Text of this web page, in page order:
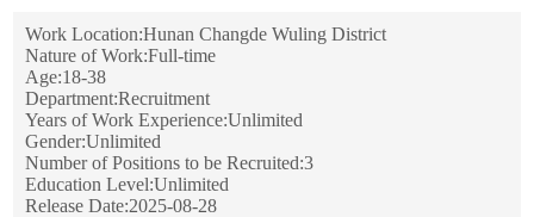
Work Location:Hunan Changde Wuling District
Nature of Work:Full-time
Age:18-38
Department:Recruitment
Years of Work Experience:Unlimited
Gender:Unlimited
Number of Positions to be Recruited:3
Education Level:Unlimited
Release Date:2025-08-28